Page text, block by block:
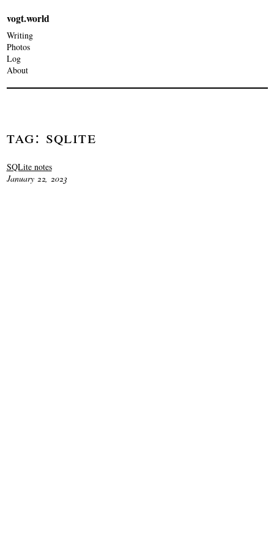
vogt.world
Writing
Photos
Log
About
Tag: Sqlite
SQLite notes
January 22, 2023